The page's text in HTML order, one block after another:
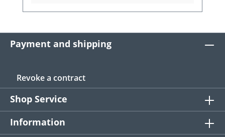
Payment and shipping
Revoke a contract
Shop Service
Information